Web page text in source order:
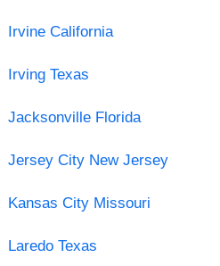
Irvine California
Irving Texas
Jacksonville Florida
Jersey City New Jersey
Kansas City Missouri
Laredo Texas